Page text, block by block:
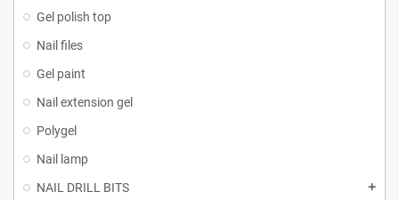
Gel polish top
Nail files
Gel paint
Nail extension gel
Polygel
Nail lamp
NAIL DRILL BITS